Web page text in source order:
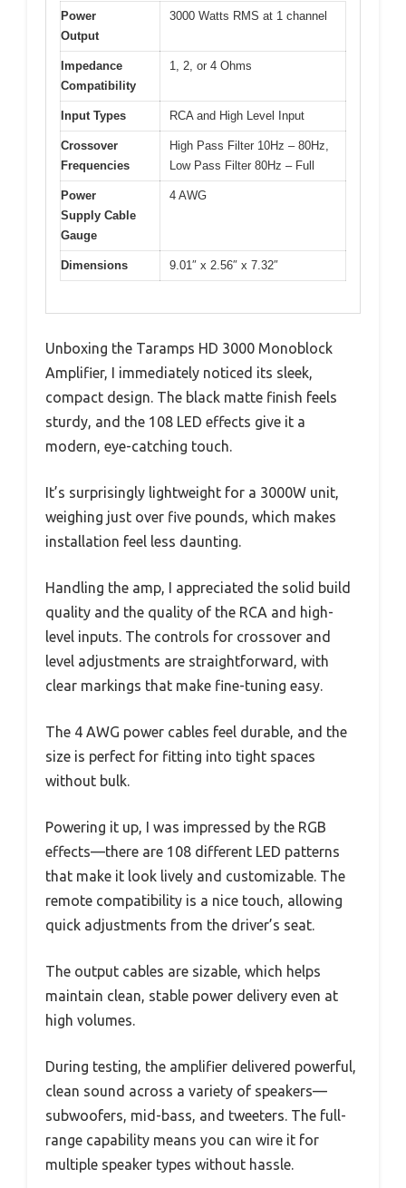
Power
Output
3000 Watts RMS at 1 channel
Impedance
Compatibility
1, 2, or 4 Ohms
Input Types RCA and High Level Input
Crossover
Frequencies
High Pass Filter 10Hz – 80Hz,
Low Pass Filter 80Hz – Full
Power
Supply Cable
Gauge
4 AWG
Dimensions 9.01″ x 2.56″ x 7.32″
Unboxing the Taramps HD 3000 Monoblock
Amplifier, I immediately noticed its sleek,
compact design. The black matte finish feels
sturdy, and the 108 LED effects give it a
modern, eye-catching touch.
It’s surprisingly lightweight for a 3000W unit,
weighing just over five pounds, which makes
installation feel less daunting.
Handling the amp, I appreciated the solid build
quality and the quality of the RCA and high-
level inputs. The controls for crossover and
level adjustments are straightforward, with
clear markings that make fine-tuning easy.
The 4 AWG power cables feel durable, and the
size is perfect for fitting into tight spaces
without bulk.
Powering it up, I was impressed by the RGB
effects—there are 108 different LED patterns
that make it look lively and customizable. The
remote compatibility is a nice touch, allowing
quick adjustments from the driver’s seat.
The output cables are sizable, which helps
maintain clean, stable power delivery even at
high volumes.
During testing, the amplifier delivered powerful,
clean sound across a variety of speakers—
subwoofers, mid-bass, and tweeters. The full-
range capability means you can wire it for
multiple speaker types without hassle.